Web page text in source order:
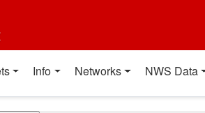
Info Networks NWS Data